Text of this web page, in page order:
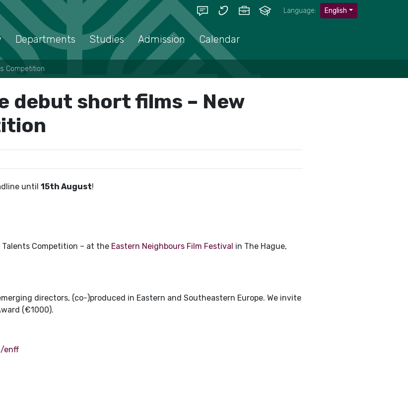
Language: English
Departments Studies Admission Calendar
Competition
debut short films – New
until 15th August!
Competition – at the Eastern Neighbours Film Festival in The Hague,
directors, (co-)produced in Eastern and Southeastern Europe. We invite
(€1000).
enff